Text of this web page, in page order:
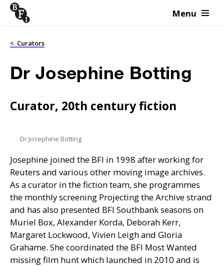
Skip to content Menu
< Curators
Dr Josephine Botting
Curator, 20th century fiction
Dr Josephine Botting
Josephine joined the BFI in 1998 after working for
Reuters and various other moving image archives.
As a curator in the fiction team, she programmes
the monthly screening Projecting the Archive strand
and has also presented BFI Southbank seasons on
Muriel Box, Alexander Korda, Deborah Kerr,
Margaret Lockwood, Vivien Leigh and Gloria
Grahame. She coordinated the BFI Most Wanted
missing film hunt which launched in 2010 and is